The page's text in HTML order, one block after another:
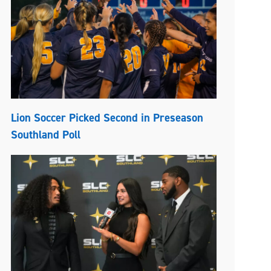
Lion Soccer Picked Second in Preseason
Southland Poll